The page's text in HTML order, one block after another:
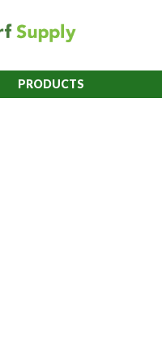
PRODUCTS